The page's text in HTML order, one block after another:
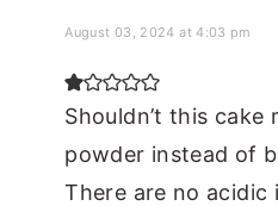
August 03, 2024 at 4:03 pm
Shouldn’t this cake
powder instead of
There are no acidic